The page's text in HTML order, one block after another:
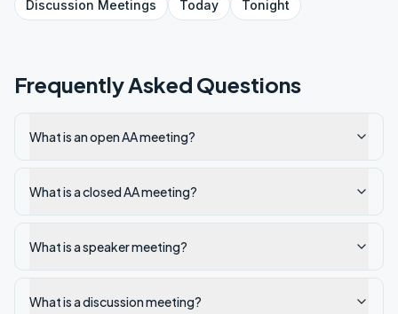
Discussion Meetings Today Tonight
Frequently Asked Questions
What is an open AA meeting?
What is a closed AA meeting?
What is a speaker meeting?
What is a discussion meeting?